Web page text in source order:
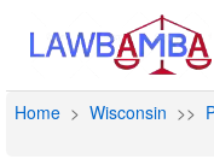
Home > Wisconsin >>